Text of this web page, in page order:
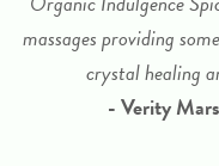
massages providing
crystal healing
- Verity